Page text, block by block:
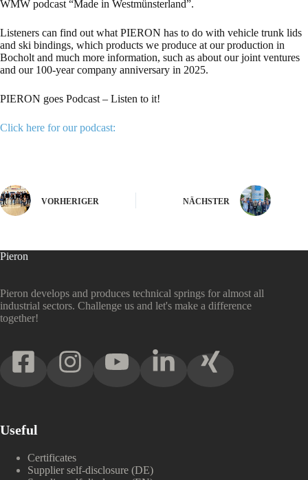
WMW podcast “Made in Westmünsterland”.
Listeners can find out what PIERON has to do with vehicle trunk lids
and ski bindings, which products we produce at our production in
Bocholt and much more information, such as about our joint ventures
and our 100-year company anniversary in 2025.
PIERON goes Podcast – Listen to it!
Click here for our podcast:
VORHERIGER NÄCHSTER
Pieron
Pieron develops and produces technical springs for almost all
industrial sectors. Challenge us and let's make a difference
together!
Useful
Certificates
Supplier self-disclosure (DE)